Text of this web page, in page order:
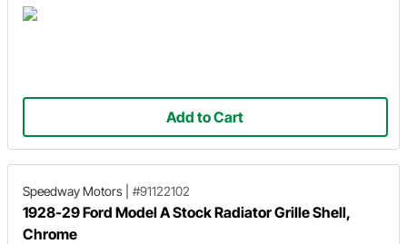
Add to Cart
Speedway Motors #91122102
1928-29 Ford Model A Stock Radiator Grille Shell,
Chrome